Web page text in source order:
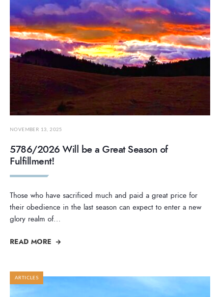
NOVEMBER 13, 2025
5786/2026 Will be a Great Season of
Fulfillment!
Those who have sacrificed much and paid a great price for
their obedience in the last season can expect to enter a new
glory realm of...
READ MORE
ARTICLES